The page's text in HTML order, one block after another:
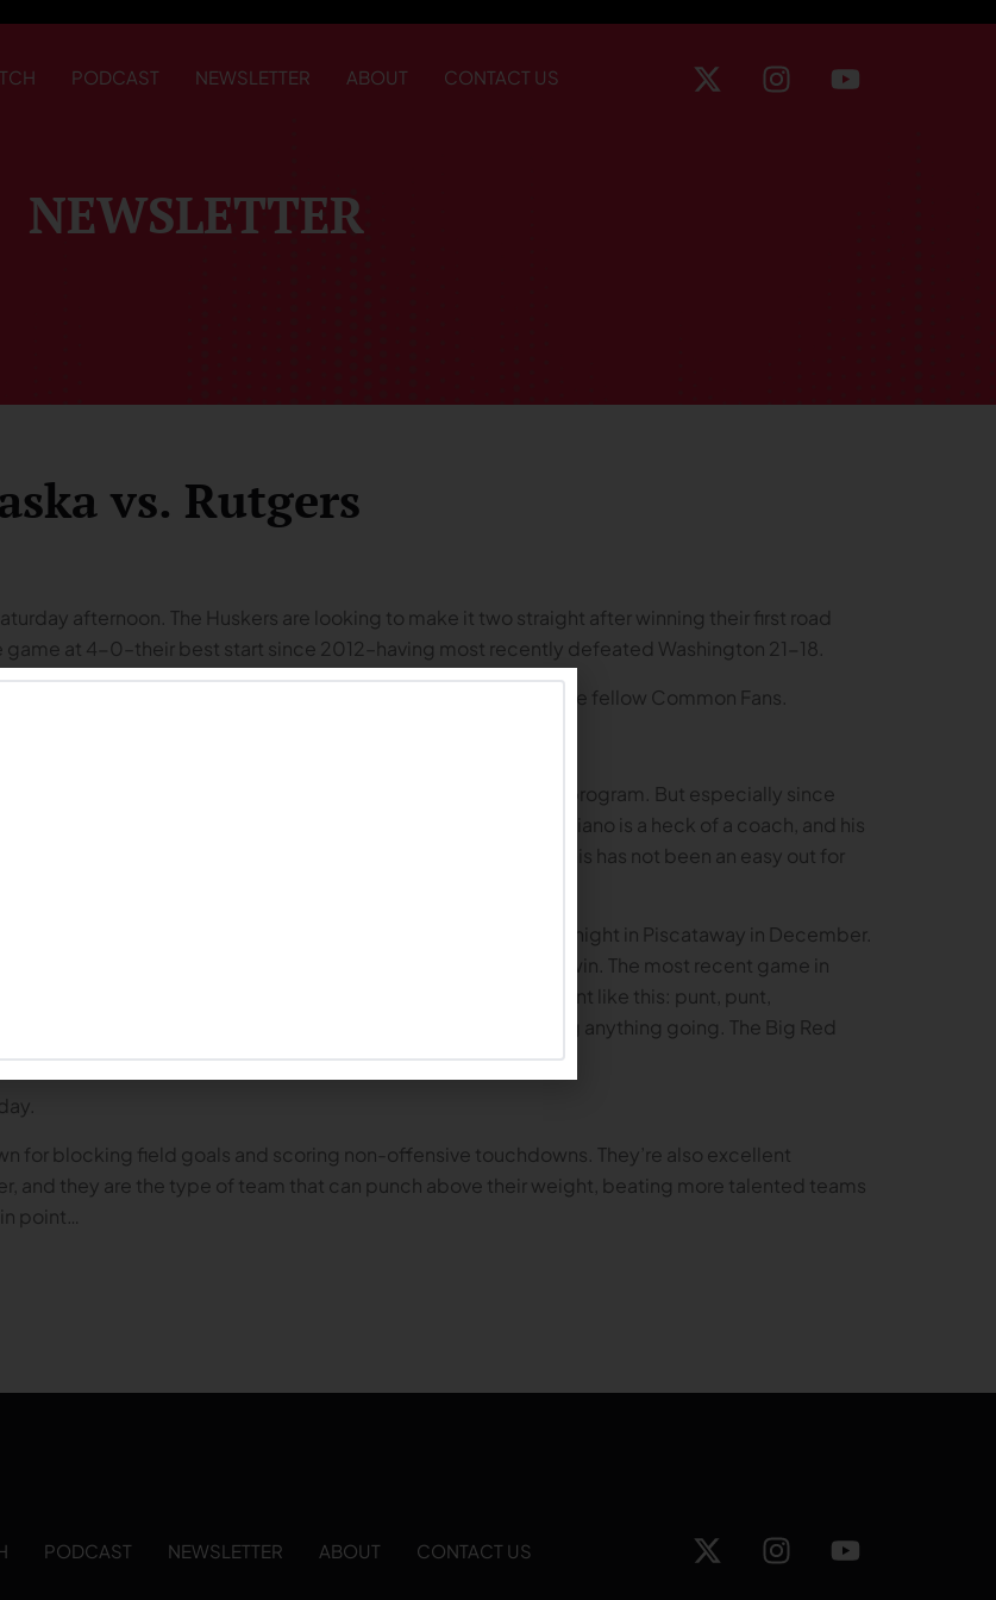
PODCAST NEWSLETTER ABOUT CONTACT US
NEWSLETTER
vs. Rutgers
afternoon. The Huskers are looking to make it two straight after winning their first road
at 4-0–their best start since 2012–having most recently defeated Washington 21-18.
keys to victory for the Huskers, and three keys to victory for all the fellow Common Fans.
joined the Big Ten, I didn’t think much of the school’s football program. But especially since
in 2020, the Scarlet Knights have been a tough matchup. Schiano is a heck of a coach, and his
a 5-0 record historically vs. Rutgers going back to 2014, this has not been an easy out for
During the 2020 COVID season, the teams played on a cold night in Piscataway in December.
turnover-filled contest, before finally eeking out a 28-21 win. The most recent game in
at halftime, and their first seven possessions in that game went like this: punt, punt,
physical contest, and Nebraska had a hard time getting anything going. The Big Red
hold on for a 14-13 win.
for blocking field goals and scoring non-offensive touchdowns. They’re also excellent
and they are the type of team that can punch above their weight, beating more talented teams
point…
PODCAST NEWSLETTER ABOUT CONTACT US